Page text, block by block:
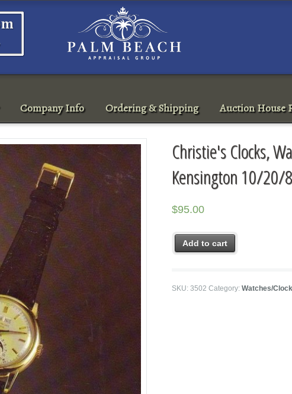
Company Info Ordering & Shipping Auction House
Christie's Clocks,
Kensington 10/20/
$95.00
Add to cart
SKU:3502 Category:Watches/